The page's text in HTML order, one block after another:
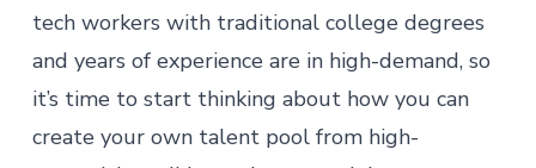
tech workers with traditional college degrees
and years of experience are in high-demand, so
it’s time to start thinking about how you can
create your own talent pool from high-